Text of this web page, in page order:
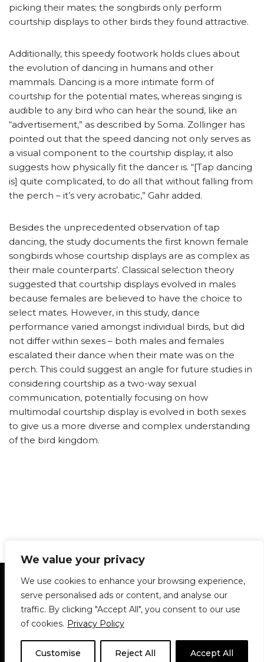
We value your privacy
We use cookies to enhance your browsing experience,
serve personalised ads or content, and analyse our
traffic. By clicking "Accept All", you consent to our use
of cookies. Privacy Policy
Customise Reject All Accept All
picking their mates; the songbirds only perform
courtship displays to other birds they found attractive.
Additionally, this speedy footwork holds clues about
the evolution of dancing in humans and other
mammals. Dancing is a more intimate form of
courtship for the potential mates, whereas singing is
audible to any bird who can hear the sound, like an
“advertisement,” as described by Soma. Zollinger has
pointed out that the speed dancing not only serves as
a visual component to the courtship display, it also
suggests how physically fit the dancer is. “[Tap dancing
is] quite complicated, to do all that without falling from
the perch – it’s very acrobatic,” Gahr added.
Besides the unprecedented observation of tap
dancing, the study documents the first known female
songbirds whose courtship displays are as complex as
their male counterparts’. Classical selection theory
suggested that courtship displays evolved in males
because females are believed to have the choice to
select mates. However, in this study, dance
performance varied amongst individual birds, but did
not differ within sexes – both males and females
escalated their dance when their mate was on the
perch. This could suggest an angle for future studies in
considering courtship as a two-way sexual
communication, potentially focusing on how
multimodal courtship display is evolved in both sexes
to give us a more diverse and complex understanding
of the bird kingdom.
Statement of Principles Glossary
Policies
Privacy Policy
Archives
DPS | SPD
Le Délit
About Us Contribute
© 1911-2026The McGill Daily / Daily Publications Society (DPS)
theme based onNeve| Powered by WordPress